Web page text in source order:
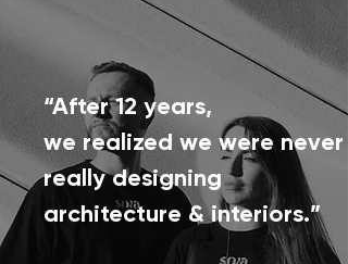
“After 12 years,
we realized we were never
really designing
architecture & interiors.”